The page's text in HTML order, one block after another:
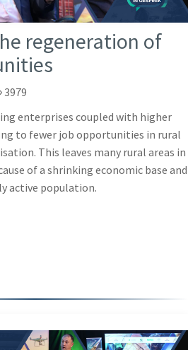
regeneration of
3979
enterprises coupled with higher
to fewer job opportunities in rural
This leaves many rural areas in
of a shrinking economic base and
active population.